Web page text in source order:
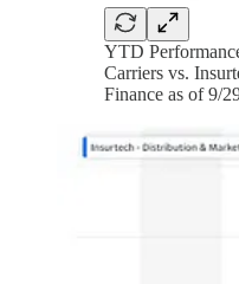
YTD
Carriers vs.
Finance as of 9/